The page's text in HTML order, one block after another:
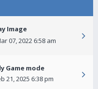
Image
07, 2022 6:58 am
Game mode
21, 2025 6:38 pm